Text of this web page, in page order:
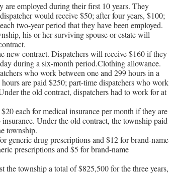
employed during their first 10 years. They
would receive $50; after four years, $100;
two-year period that they have been employed.
his or her surviving spouse or estate will
new contract. Dispatchers will receive $160 if they
during a six-month period.Clothing allowance.
who work between one and 299 hours in a
are paid $250; part-time dispatchers who work
the old contract, dispatchers had to work for at
each for medical insurance per month if they are
Under the old contract, the township paid
township.
generic drug prescriptions and $12 for brand-name
prescriptions and $5 for brand-name
the township a total of $825,500 for the three years,